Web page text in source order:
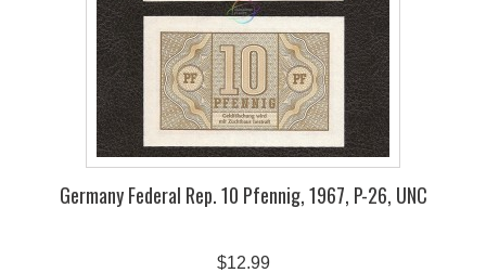
Germany Federal Rep. 10 Pfennig, 1967, P-26, UNC
$12.99